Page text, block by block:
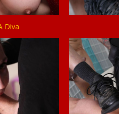
Diva